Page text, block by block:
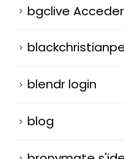
bgclive
blendr login
blog